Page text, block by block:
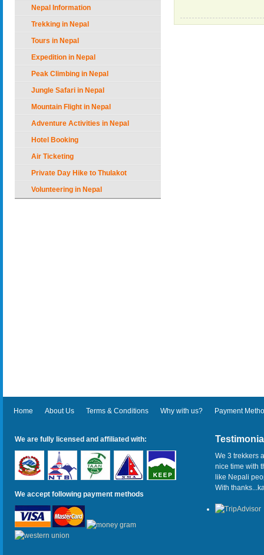
Nepal Information
Trekking in Nepal
Tours in Nepal
Expedition in Nepal
Peak Climbing in Nepal
Jungle Safari in Nepal
Mountain Flight in Nepal
Adventure Activities in Nepal
Hotel Booking
Air Ticketing
Private Day Hike to Thulakot
Volunteering in Nepal
Home About Us Terms & Conditions Why with us? Payment
We are fully licensed and affiliated with:
We accept following payment methods
We 3 trekkers
nice time with
like Nepali
With